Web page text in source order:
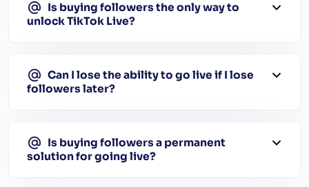
Is buying followers the only way to
unlock TikTok Live?
Can I lose the ability to go live if I lose
followers later?
Is buying followers a permanent
solution for going live?